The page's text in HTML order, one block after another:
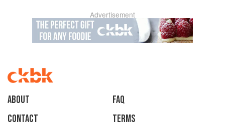
Advertisement
About
faq
Contact
Terms